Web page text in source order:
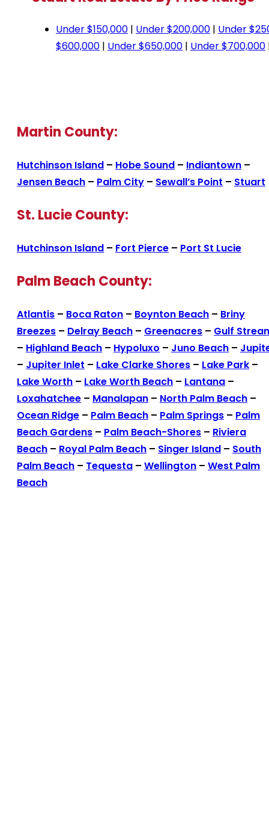
Under $150,000 | Under $200,000 | Under
$600,000 | Under $650,000 | Under $700,000
Martin County:
Hutchinson Island – Hobe Sound – Indiantown –
Jensen Beach – Palm City – Sewall’s Point – Stuart
St. Lucie County:
Hutchinson Island – Fort Pierce – Port St Lucie
Palm Beach County:
Atlantis – Boca Raton – Boynton Beach – Briny
Breezes – Delray Beach – Greenacres – Gulf
– Highland Beach – Hypoluxo – Juno Beach –
– Jupiter Inlet – Lake Clarke Shores – Lake Park –
Lake Worth – Lake Worth Beach – Lantana –
Loxahatchee – Manalapan – North Palm Beach –
Ocean Ridge – Palm Beach – Palm Springs – Palm
Beach Gardens – Palm Beach-Shores – Riviera
Beach – Royal Palm Beach – Singer Island – South
Palm Beach – Tequesta – Wellington – West Palm
Beach